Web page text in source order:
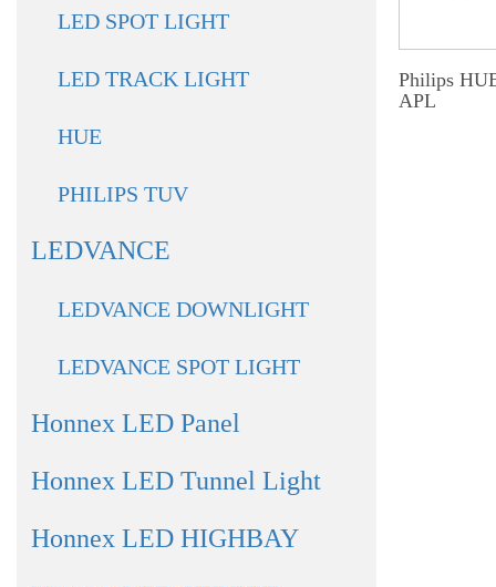
LED SPOT LIGHT
LED TRACK LIGHT
HUE
PHILIPS TUV
LEDVANCE
LEDVANCE DOWNLIGHT
LEDVANCE SPOT LIGHT
Honnex LED Panel
Honnex LED Tunnel Light
Honnex LED HIGHBAY
Philips
APL